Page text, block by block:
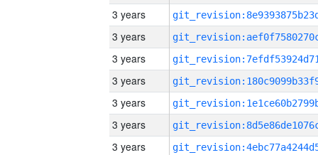
3 years
3 years
3 years
3 years
3 years
3 years
3 years